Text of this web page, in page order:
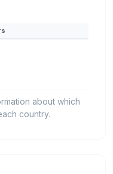
about which
country.